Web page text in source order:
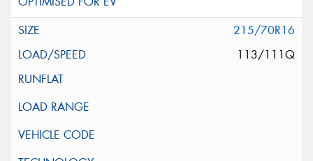
215/70R16
113/111Q